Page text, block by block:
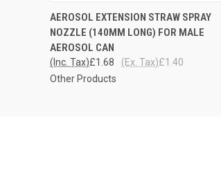
QUICK VIEW ADD TO CART
AEROSOL EXTENSION STRAW SPRAY
NOZZLE (140MM LONG) FOR MALE
AEROSOL CAN
£1.68
(Inc. Tax) £1.40
(Ex. Tax)
Other Products